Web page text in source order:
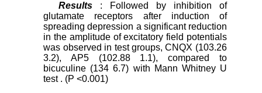
Results : Followed by inhibition of
glutamate receptors after induction of
spreading depression a significant reduction
in the amplitude of excitatory field potentials
was observed in test groups, CNQX (103.26
3.2), AP5 (102.88 1.1), compared to
bicuculine (1346.7) with Mann Whitney U
test . (P <0.001)